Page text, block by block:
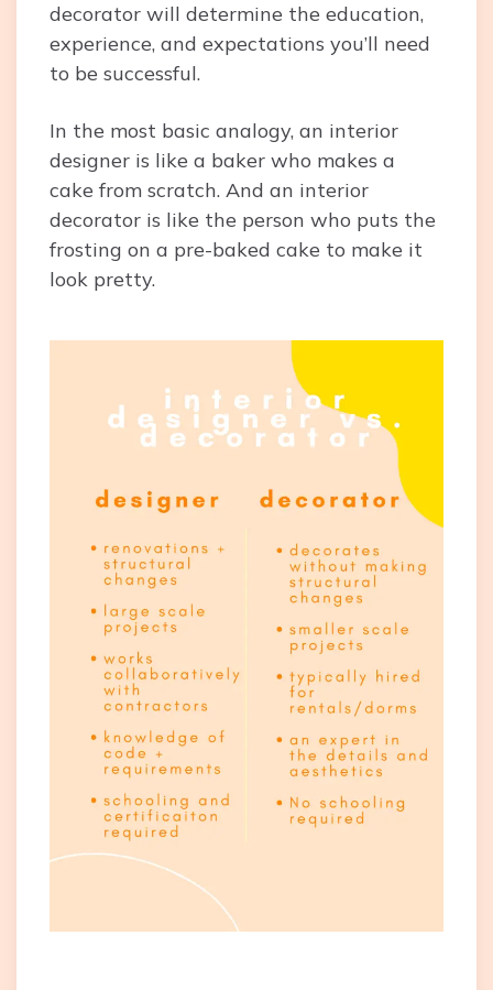
decorator will determine the education,
experience, and expectations you’ll need
to be successful.
In the most basic analogy, an interior
designer is like a baker who makes a
cake from scratch. And an interior
decorator is like the person who puts the
frosting on a pre-baked cake to make it
look pretty.